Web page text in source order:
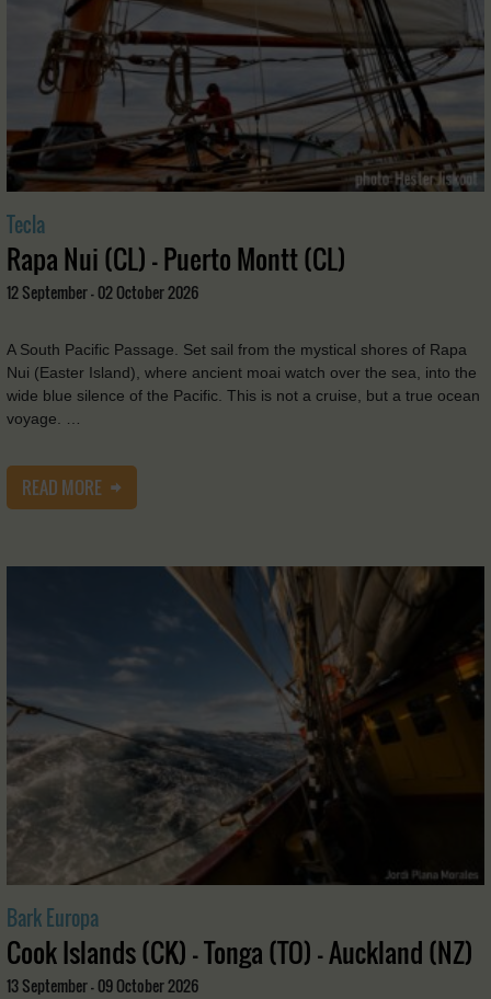
Tecla
Rapa Nui (CL) - Puerto Montt (CL)
12 September - 02 October 2026
A South Pacific Passage. Set sail from the mystical shores of Rapa
Nui (Easter Island), where ancient moai watch over the sea, into the
wide blue silence of the Pacific. This is not a cruise, but a true ocean
voyage. …
READ MORE
Bark Europa
Cook Islands (CK) - Tonga (TO) - Auckland (NZ)
13 September - 09 October 2026